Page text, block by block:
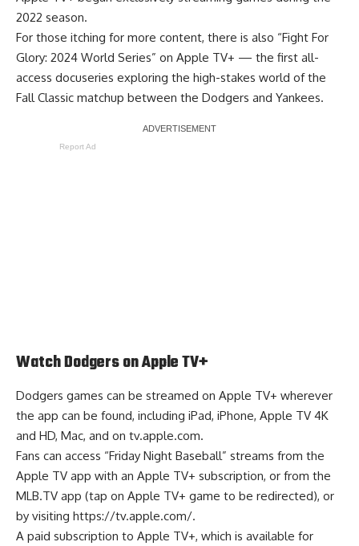
2022 season.
For those itching for more content, there is also “Fight For
Glory: 2024 World Series” on Apple TV+ — the first all-
access docuseries exploring the high-stakes world of the
Fall Classic matchup between the Dodgers and Yankees.
Report Ad
Watch Dodgers on Apple TV+
Dodgers games can be streamed on Apple TV+ wherever
the app can be found, including iPad, iPhone, Apple TV 4K
and HD, Mac, and on tv.apple.com.
Fans can access “Friday Night Baseball” streams from the
Apple TV app with an Apple TV+ subscription, or from the
MLB.TV app (tap on Apple TV+ game to be redirected), or
by visiting https://tv.apple.com/.
A paid subscription to Apple TV+, which is available for